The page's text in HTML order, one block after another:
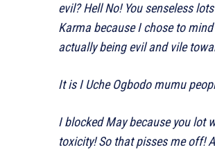
evil? Hell No! You senseless
Karma because I chose to
actually being evil and vile
It is I Uche Ogbodo mumu
I blocked May because you lot
toxicity! So that pisses me off!